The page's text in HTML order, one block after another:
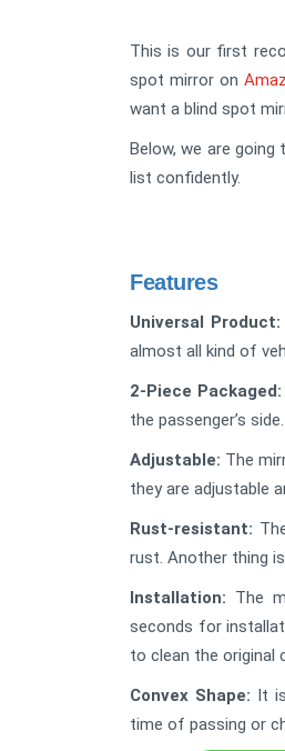
This is our first
spot mirror on
want a blind spot
Below, we are
list confidently.
Features
Universal Product:
almost all kind of
2-Piece Packaged:
the passenger’s
Adjustable: The
they are adjustable
Rust-resistant:
rust. Another thing
Installation: The
seconds for
to clean the original
Convex Shape: It
time of passing or